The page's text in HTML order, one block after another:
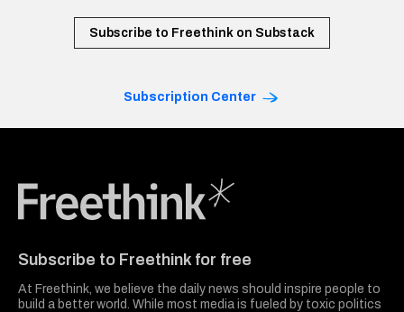
Subscribe to Freethink on Substack
Subscription Center
Subscribe to Freethink for free
At Freethink, we believe the daily news should inspire people to
build a better world. While most media is fueled by toxic politics